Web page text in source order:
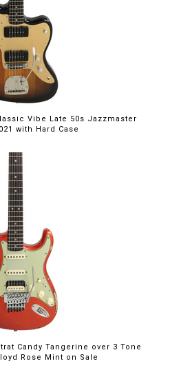
Vibe Late 50s Jazzmaster
with Hard Case
Candy Tangerine over 3 Tone
Rose Mint on Sale